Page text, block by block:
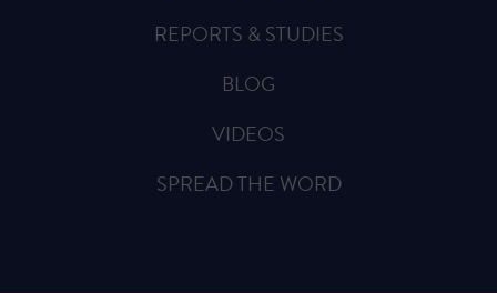
REPORTS & STUDIES
BLOG
VIDEOS
SPREAD THE WORD